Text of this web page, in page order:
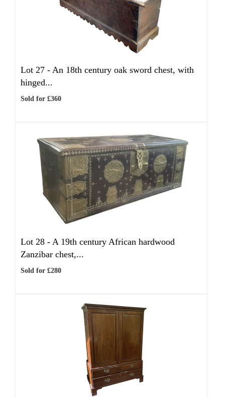
Lot 27 - An 18th century oak sword chest, with
hinged...
Sold for £360
Lot 28 - A 19th century African hardwood
Zanzibar chest,...
Sold for £280